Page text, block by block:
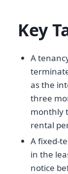
Key
A
as the
three
monthly
rental
A fixed-
in the
notice